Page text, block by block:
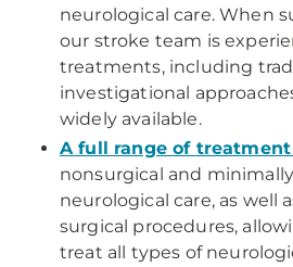
neurological care. When
our stroke team is
treatments, including
investigational
widely available.
A full range of
nonsurgical and
neurological care, as well
surgical procedures,
treat all types of